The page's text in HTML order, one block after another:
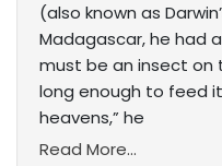
(also known as
Madagascar, he had
must be an insect on
long enough to feed
heavens,” he
Read More...